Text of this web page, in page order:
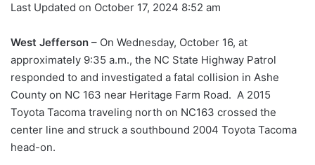
Last Updated on October 17, 2024 8:52 am
West Jefferson – On Wednesday, October 16, at
approximately 9:35 a.m., the NC State Highway Patrol
responded to and investigated a fatal collision in Ashe
County on NC 163 near Heritage Farm Road. A 2015
Toyota Tacoma traveling north on NC163 crossed the
center line and struck a southbound 2004 Toyota Tacoma
head-on.